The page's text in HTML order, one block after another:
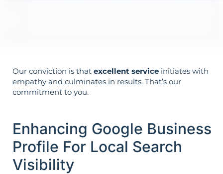
Our conviction is that excellent service initiates with
empathy and culminates in results. That’s our
commitment to you.
Enhancing Google Business
Profile For Local Search
Visibility